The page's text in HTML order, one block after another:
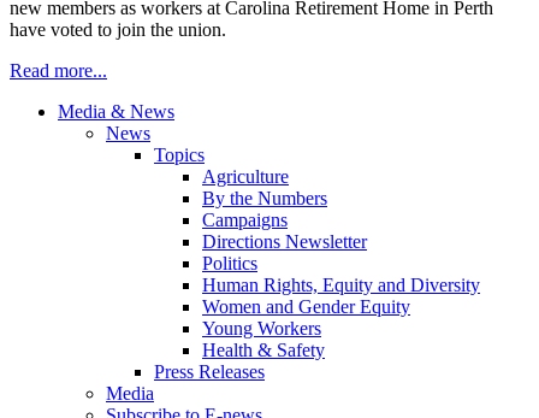
new members as workers at Carolina Retirement Home in Perth
have voted to join the union.
Read more...
Media & News
News
Topics
Agriculture
By the Numbers
Campaigns
Directions Newsletter
Politics
Human Rights, Equity and Diversity
Women and Gender Equity
Young Workers
Health & Safety
Press Releases
Media